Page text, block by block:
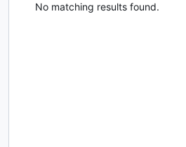
No matching results found.